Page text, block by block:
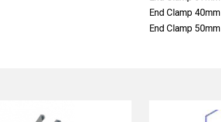
End Clamp 40mm
End Clamp 50mm